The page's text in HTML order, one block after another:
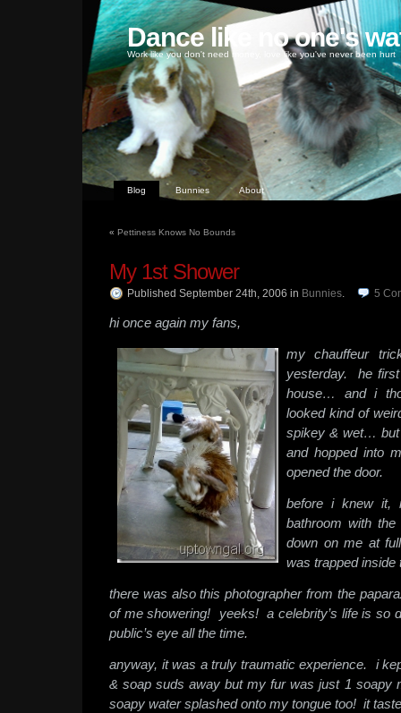
Dance like no one's
Work like you don't need money, love like you've never been hurt
Blog Bunnies About
« Pettiness Knows No Bounds
My 1st Shower
Published September 24th, 2006 in Bunnies. 5
hi once again my fans,
my chauffeur
yesterday. he
house… and i
looked kind of
spikey & wet… but
and hopped into
opened the door.
before i knew it,
bathroom with the
down on me at
was trapped
there was also this photographer from the
of me showering! yeeks! a celebrity’s life is so
public’s eye all the time.
anyway, it was a truly traumatic experience. i
& soap suds away but my fur was just 1
soapy water splashed onto my tongue too! it